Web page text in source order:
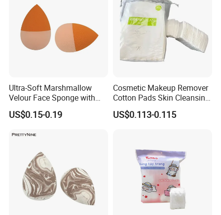
Ultra-Soft Marshmallow
Velour Face Sponge with
Custom Logo
US$0.15-0.19
Cosmetic Makeup Remover
Cotton Pads Skin Cleansing
Tool Nonwoven Pads
US$0.113-0.115